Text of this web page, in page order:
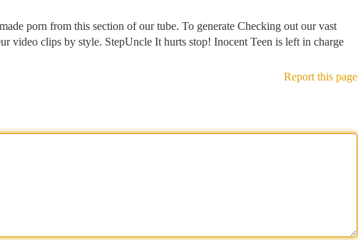
porn from this section of our tube. To generate Checking out our vast
video clips by style. StepUncle It hurts stop! Inocent Teen is left in charge
Report this page